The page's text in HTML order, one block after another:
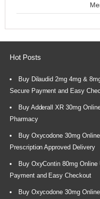
Hot Posts
Buy Dilaudid 2mg 4mg &
Secure Payment and Easy
Buy Adderall XR 30mg
Pharmacy
Buy Oxycodone 30mg
Prescription Approved Delivery
Buy OxyContin 80mg
Payment and Easy Checkout
Buy Oxycodone 30mg